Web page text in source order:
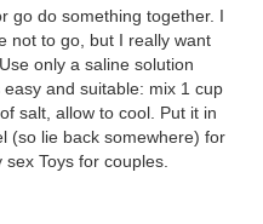
go do something together. I
not to go, but I really want
only a saline solution
and suitable: mix 1 cup
salt, allow to cool. Put it in
(so lie back somewhere) for
Toys for couples.